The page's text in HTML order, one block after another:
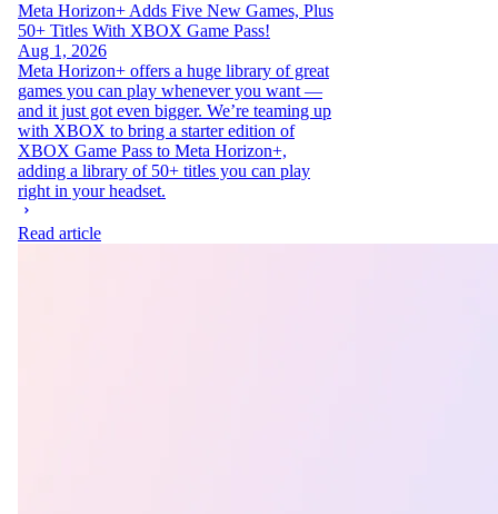
Meta Horizon+ Adds Five New Games, Plus
50+ Titles With XBOX Game Pass!
Aug 1, 2026
Meta Horizon+ offers a huge library of great
games you can play whenever you want —
and it just got even bigger. We’re teaming up
with XBOX to bring a starter edition of
XBOX Game Pass to Meta Horizon+,
adding a library of 50+ titles you can play
right in your headset.
Read article